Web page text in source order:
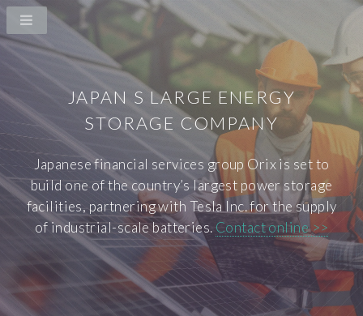
JAPAN S LARGE ENERGY
STORAGE COMPANY
Japanese financial services group Orix is set to
build one of the country’s largest power storage
facilities, partnering with Tesla Inc. for the supply
of industrial-scale batteries. Contact online >>